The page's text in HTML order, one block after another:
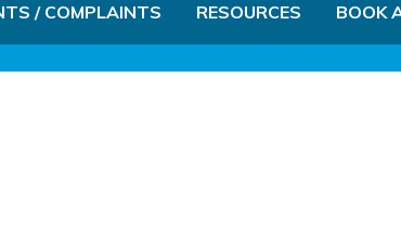
/ COMPLAINTS RESOURCES BOOK